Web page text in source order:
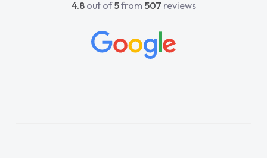
beyond to help me. He was easy to contact
concerns or questions. His knowledge on all
vehicles was impeccable, which made things
4.8out of5from 507 reviews